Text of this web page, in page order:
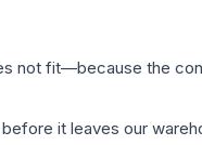
not fit—because the
it leaves our